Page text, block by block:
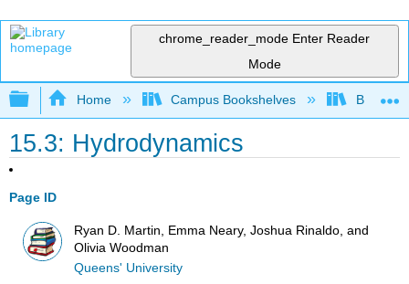
chrome_reader_mode Enter Reader
Mode
Expand/collapse global hierarchy
Home Campus Bookshelves Berea
15.3: Hydrodynamics
Page ID
Ryan D. Martin, Emma Neary, Joshua Rinaldo, and
Olivia Woodman
Queens' University